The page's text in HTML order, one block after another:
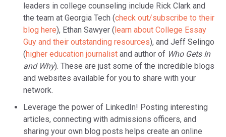
leaders in college counseling include Rick Clark and
the team at Georgia Tech (check out/subscribe to their
blog here), Ethan Sawyer (learn about College Essay
Guy and their outstanding resources), and Jeff Selingo
(higher education journalist and author of Who Gets In
and Why). These are just some of the incredible blogs
and websites available for you to share with your
network.
Leverage the power of LinkedIn! Posting interesting
articles, connecting with admissions officers, and
sharing your own blog posts helps create an online